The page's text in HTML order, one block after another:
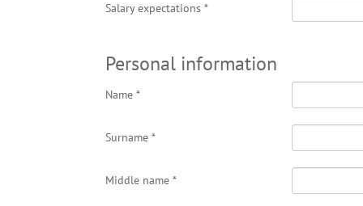
Salary expectations *
Personal information
Name *
Surname *
Middle name *